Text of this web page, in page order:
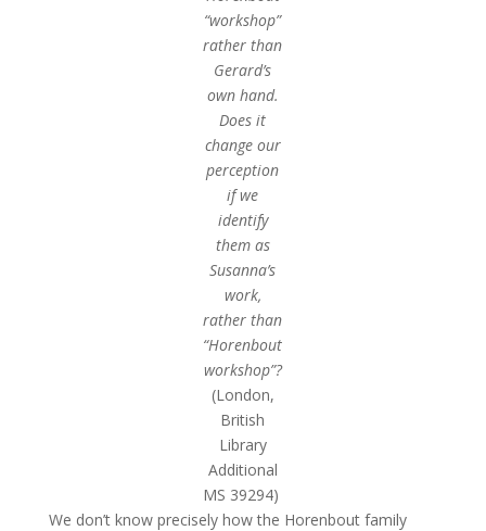
“workshop”
rather than
Gerard’s
own hand.
Does it
change our
perception
if we
identify
them as
Susanna’s
work,
rather than
“Horenbout
workshop”?
(London,
British
Library
Additional
MS 39294)
We don’t know precisely how the Horenbout family